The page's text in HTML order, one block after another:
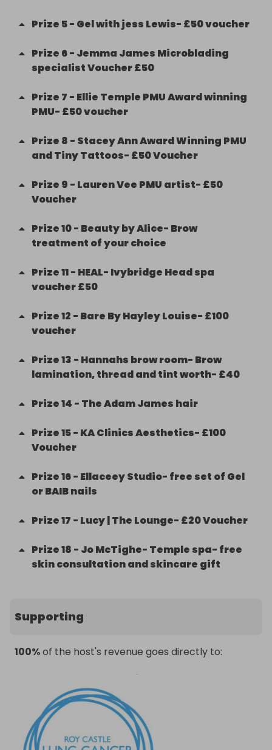
Prize 5- Gel with jess Lewis- £50 voucher
Prize 6- Jemma James Microblading
specialist Voucher £50
Prize 7 - Ellie Temple PMU Award winning
PMU- £50 voucher
Prize 8 - Stacey Ann Award Winning PMU
and Tiny Tattoos- £50 Voucher
Prize 9 - Lauren Vee PMU artist- £50
Voucher
Prize10- Beauty by Alice- Brow
treatment of your choice
Prize11- HEAL- Ivybridge Head spa
voucher £50
Prize12 - Bare By Hayley Louise- £100
voucher
Prize13 - Hannahs brow room- Brow
lamination, thread and tint worth- £40
Prize14 - The Adam James hair
Prize15- KA Clinics Aesthetics- £100
Voucher
Prize16- Ellaceey Studio- free set of Gel
or BAIB nails
Prize17 - Lucy | The Lounge- £20 Voucher
Prize18 - Jo McTighe- Temple spa- free
skin consultation and skincare gift
Supporting
100%of the host's revenue goes directly to: